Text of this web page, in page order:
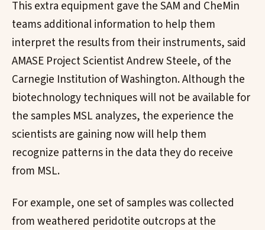
This extra equipment gave the SAM and CheMin
teams additional information to help them
interpret the results from their instruments, said
AMASE Project Scientist Andrew Steele, of the
Carnegie Institution of Washington. Although the
biotechnology techniques will not be available for
the samples MSL analyzes, the experience the
scientists are gaining now will help them
recognize patterns in the data they do receive
from MSL.
For example, one set of samples was collected
from weathered peridotite outcrops at the